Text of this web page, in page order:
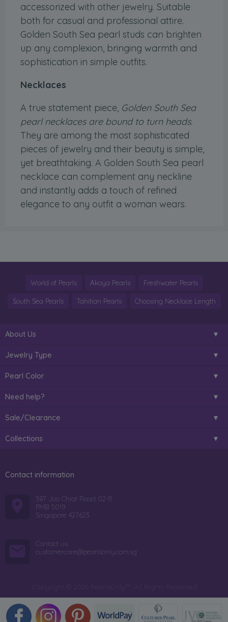
accessorized with other jewelry. Suitable
both for casual and professional attire.
Golden South Sea pearl studs can brighten
up any complexion, bringing warmth and
sophistication in simple outfits.
Necklaces
A true statement piece, Golden South Sea
pearl necklaces are bound to turn heads.
They are among the most sophisticated
pieces of jewelry and their beauty is simple,
yet breathtaking. A Golden South Sea pearl
necklace can complement any neckline
and instantly adds a touch of refined
elegance to any outfit a woman wears.
World of Pearls Akoya Pearls Freshwater Pearls
South Sea Pearls Tahitian Pearls Choosing Necklace Length
About Us
Jewelry Type
Pearl Color
Need help?
Sale/Clearance
Collections
Contact information
387 Joo Chiat Road 02-11
PMB 5019
Singapore 427623
Contact us:
customercare@pearlsonly.com.sg